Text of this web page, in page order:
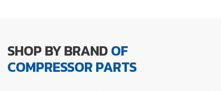
SHOP BY BRANDOF
COMPRESSOR PARTS